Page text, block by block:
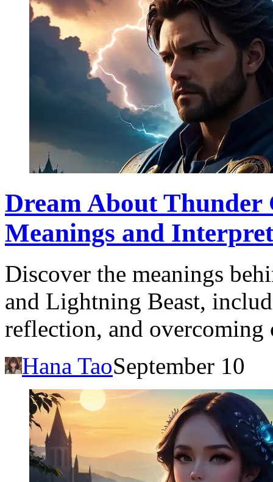
Dream About Thunder
Meanings and
Discover the meanings
and Lightning Beast,
reflection, and overcoming
Hana TaoSeptember 10